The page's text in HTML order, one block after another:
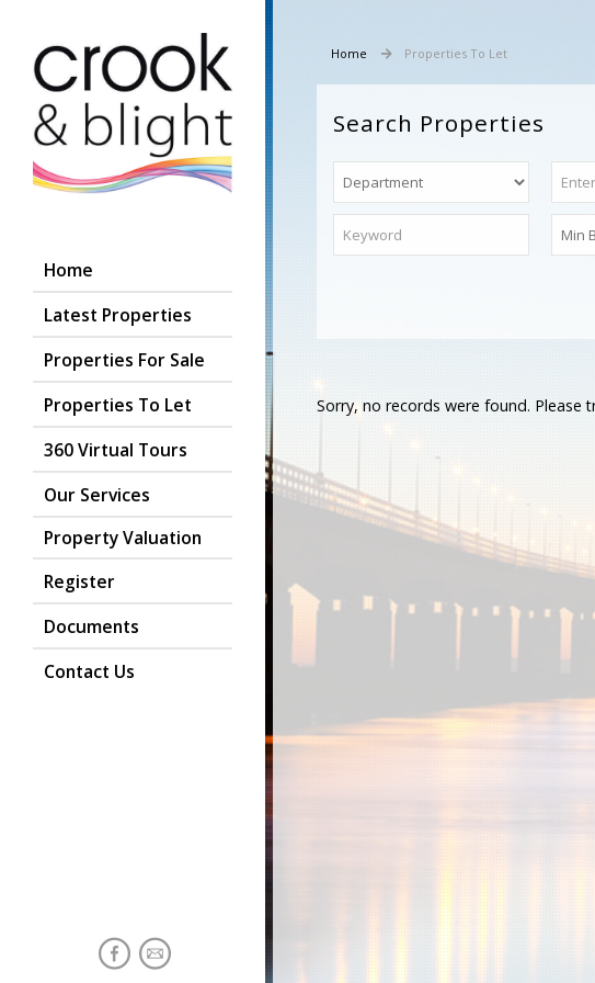
Home
Latest Properties
Properties For Sale
Properties To Let
360 Virtual Tours
Our Services
Property Valuation
Register
Documents
Contact Us
Home Properties To Let
Search Properties
Sorry, no records were found. Please